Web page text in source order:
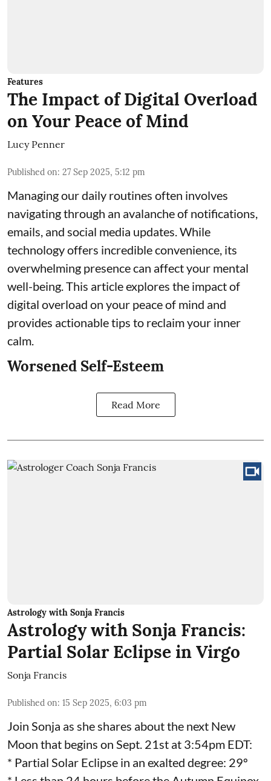
Features
The Impact of Digital Overload
on Your Peace of Mind
Lucy Penner
Published on: 27 Sep 2025, 5:12 pm
Managing our daily routines often involves
navigating through an avalanche of notifications,
emails, and social media updates. While
technology offers incredible convenience, its
overwhelming presence can affect your mental
well-being. This article explores the impact of
digital overload on your peace of mind and
provides actionable tips to reclaim your inner
calm.
Worsened Self-Esteem
Read More
Astrology with Sonja Francis
Astrology with Sonja Francis:
Partial Solar Eclipse in Virgo
Sonja Francis
Published on: 15 Sep 2025, 6:03 pm
Join Sonja as she shares about the next New
Moon that begins on Sept. 21st at 3:54pm EDT:
* Partial Solar Eclipse in an exalted degree: 29º